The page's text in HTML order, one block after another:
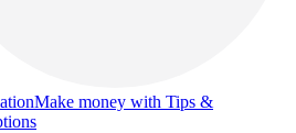
Make money with Tips &